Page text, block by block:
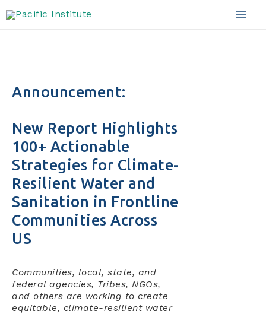
to
Announcement:
New Report Highlights
100+ Actionable
Strategies for Climate-
Resilient Water and
Sanitation in Frontline
Communities Across
US
Communities, local, state, and
federal agencies, Tribes, NGOs,
and others are working to create
equitable, climate-resilient water